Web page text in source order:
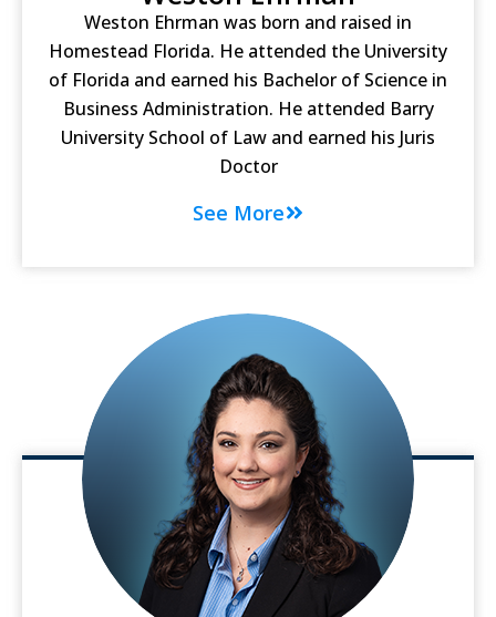
Weston Ehrman was born and raised in
Homestead Florida. He attended the University
of Florida and earned his Bachelor of Science in
Business Administration. He attended Barry
University School of Law and earned his Juris
Doctor
See More